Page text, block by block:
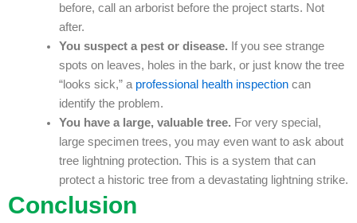
before, call an arborist before the project starts. Not
after.
You suspect a pest or disease. If you see strange
spots on leaves, holes in the bark, or just know the tree
“looks sick,” a professional health inspectioncan
identify the problem.
You have a large, valuable tree. For very special,
large specimen trees, you may even want to ask about
tree lightning protection. This is a system that can
protect a historic tree from a devastating lightning strike.
Conclusion